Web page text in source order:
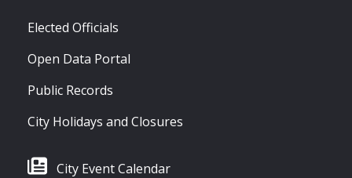
Elected Officials
Open Data Portal
Public Records
City Holidays and Closures
City Event Calendar